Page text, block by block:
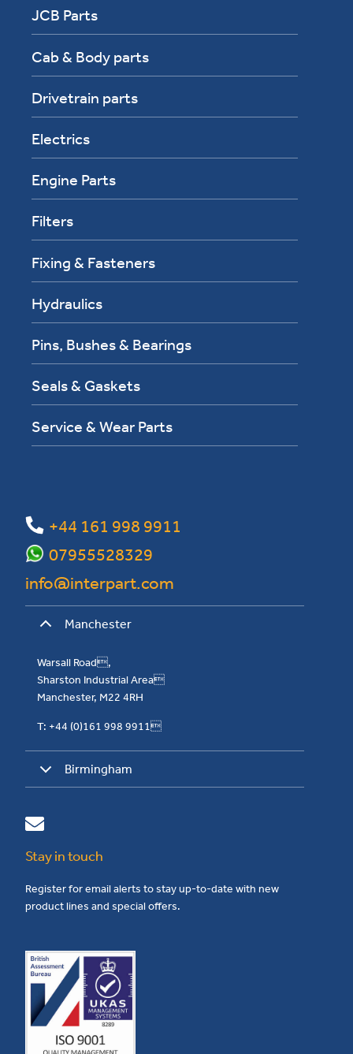
JCB Parts
Cab & Body parts
Drivetrain parts
Electrics
Engine Parts
Filters
Fixing & Fasteners
Hydraulics
Pins, Bushes & Bearings
Seals & Gaskets
Service & Wear Parts
+44 161 998 9911
info@interpart.com
07955528329
Manchester
Warsall Road,
Sharston Industrial Area
Manchester, M22 4RH
T: +44 (0)161 998 9911
Birmingham
Stay in touch
Register for email alerts to stay up-to-date with new
product lines and special offers.